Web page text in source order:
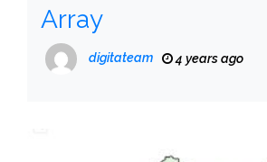
Array
digitateam 4 years ago